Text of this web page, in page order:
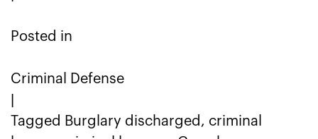
Posted in
Criminal Defense
Tagged Burglary discharged, criminal